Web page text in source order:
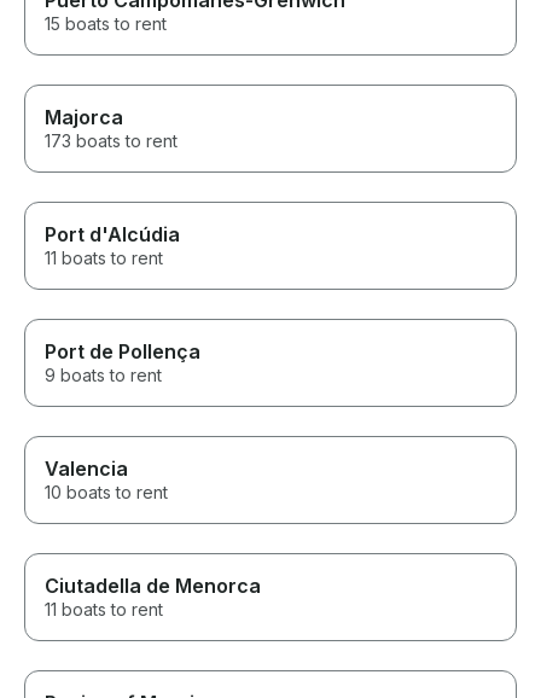
15 boats to rent
Majorca
173 boats to rent
Port d'Alcúdia
11 boats to rent
Port de Pollença
9 boats to rent
Valencia
10 boats to rent
Ciutadella de Menorca
11 boats to rent